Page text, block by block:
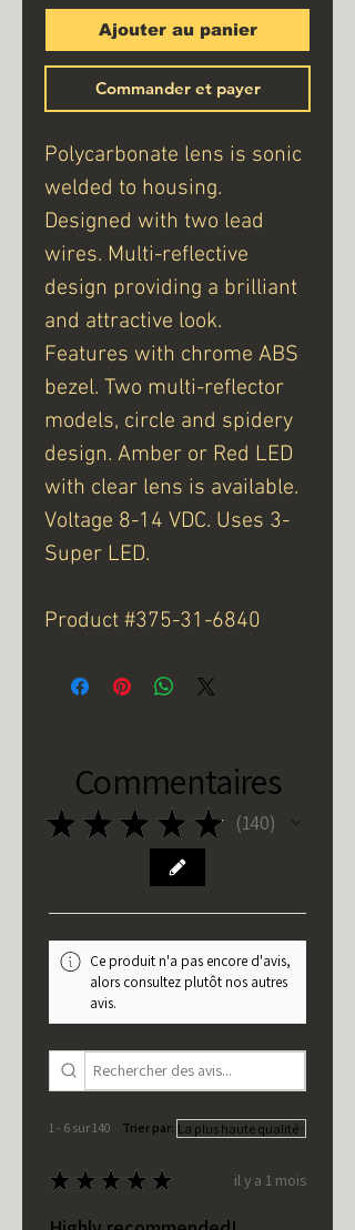
Ajouter au panier
Commander et payer
Polycarbonate lens is sonic
welded to housing.
Designed with two lead
wires. Multi-reflective
design providing a brilliant
and attractive look.
Features with chrome ABS
bezel. Two multi-reflector
models, circle and spidery
design. Amber or Red LED
with clear lens is available.
Voltage 8-14 VDC. Uses 3-
Super LED.
Product #375-31-6840
Commentaires
★ ★ ★ ★ ★ 140
140
Ce produit n'a pas encore d'avis,
alors consultez plutôt nos autres
avis.
1 - 6 sur 140 Trier par:
★ ★ ★ ★ ★ il y a 1 mois